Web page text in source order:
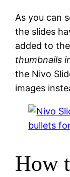
As you can
the slides
added to
thumbnails
the Nivo
images
How